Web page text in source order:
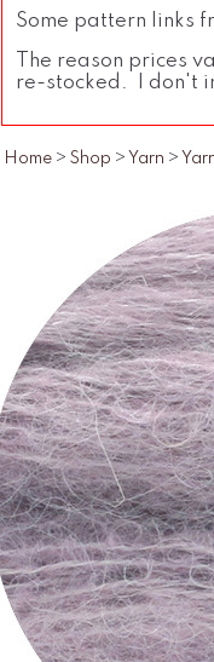
Some pattern links
The reason prices
re-stocked. I don't
Home > Shop > Yarn >